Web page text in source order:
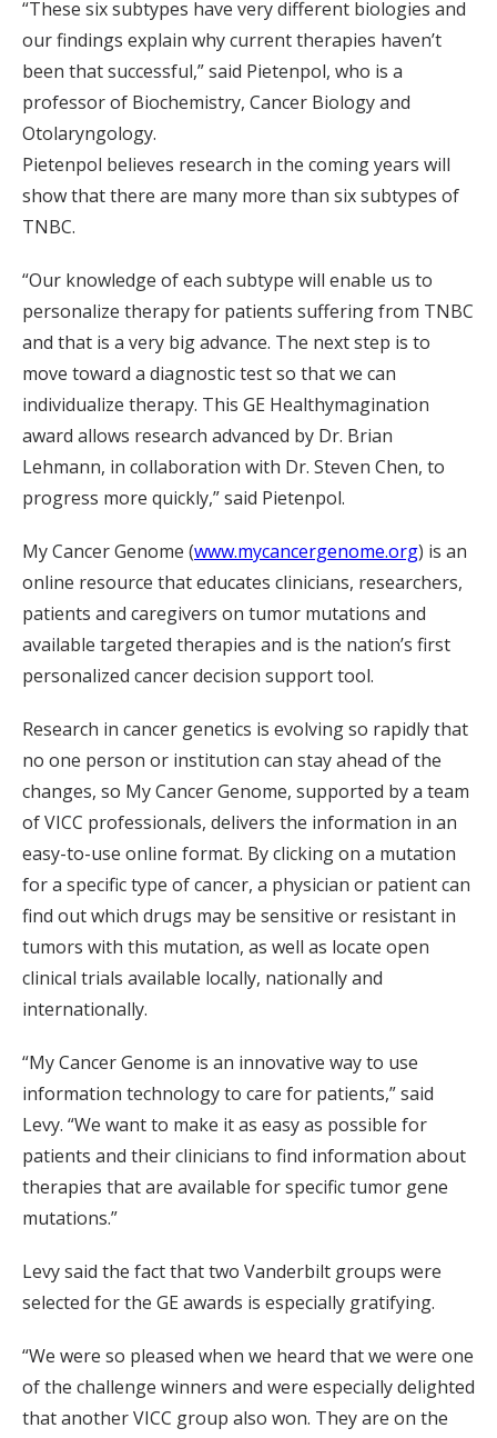
“These six subtypes have very different biologies and
our findings explain why current therapies haven’t
been that successful,” said Pietenpol, who is a
professor of Biochemistry, Cancer Biology and
Otolaryngology.
Pietenpol believes research in the coming years will
show that there are many more than six subtypes of
TNBC.
“Our knowledge of each subtype will enable us to
personalize therapy for patients suffering from TNBC
and that is a very big advance. The next step is to
move toward a diagnostic test so that we can
individualize therapy. This GE Healthymagination
award allows research advanced by Dr. Brian
Lehmann, in collaboration with Dr. Steven Chen, to
progress more quickly,” said Pietenpol.
My Cancer Genome (www.mycancergenome.org) is an
online resource that educates clinicians, researchers,
patients and caregivers on tumor mutations and
available targeted therapies and is the nation’s first
personalized cancer decision support tool.
Research in cancer genetics is evolving so rapidly that
no one person or institution can stay ahead of the
changes, so My Cancer Genome, supported by a team
of VICC professionals, delivers the information in an
easy-to-use online format. By clicking on a mutation
for a specific type of cancer, a physician or patient can
find out which drugs may be sensitive or resistant in
tumors with this mutation, as well as locate open
clinical trials available locally, nationally and
internationally.
“My Cancer Genome is an innovative way to use
information technology to care for patients,” said
Levy. “We want to make it as easy as possible for
patients and their clinicians to find information about
therapies that are available for specific tumor gene
mutations.”
Levy said the fact that two Vanderbilt groups were
selected for the GE awards is especially gratifying.
“We were so pleased when we heard that we were one
of the challenge winners and were especially delighted
that another VICC group also won. They are on the